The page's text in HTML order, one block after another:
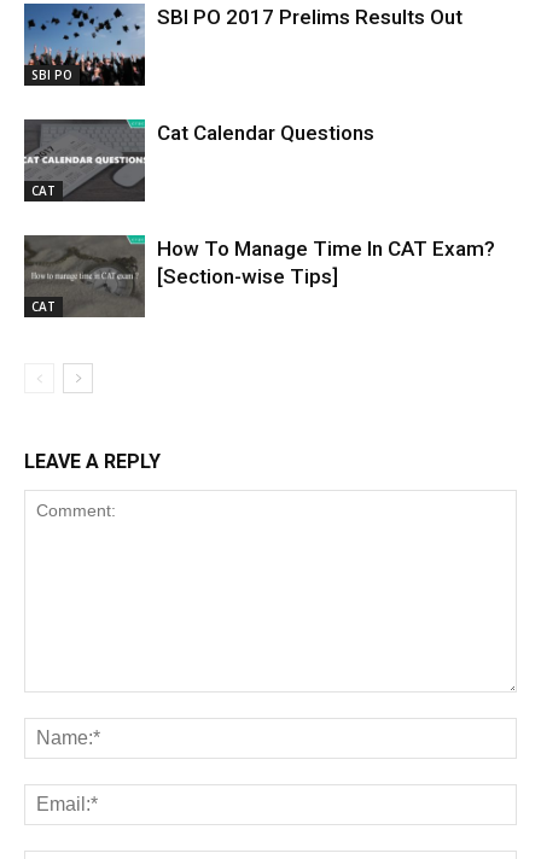
SBI PO
SBI PO 2017 Prelims Results Out
CAT
Cat Calendar Questions
CAT
How To Manage Time In CAT Exam?
[Section-wise Tips]
LEAVE A REPLY